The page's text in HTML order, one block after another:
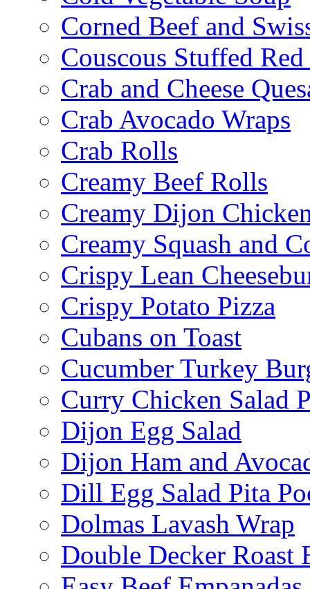
Corned Beef and
Couscous Stuffed Red
Crab and Cheese
Crab Avocado Wraps
Crab Rolls
Creamy Beef Rolls
Creamy Dijon
Creamy Squash and
Crispy Lean
Crispy Potato Pizza
Cubans on Toast
Cucumber Turkey
Curry Chicken Salad
Dijon Egg Salad
Dijon Ham and
Dill Egg Salad Pita
Dolmas Lavash Wrap
Double Decker Roast